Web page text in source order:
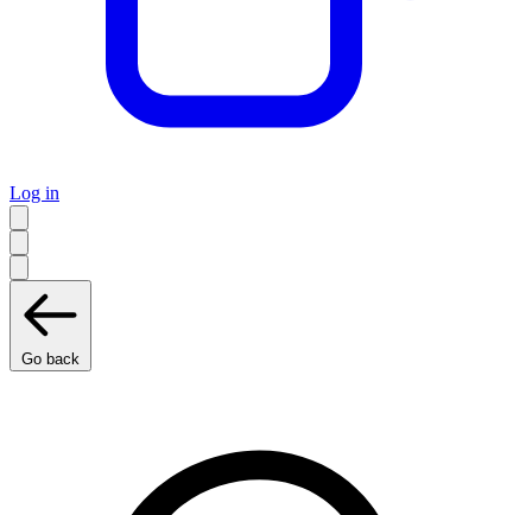
Log in
Go back